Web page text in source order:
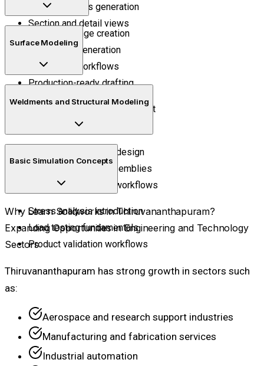
Bill of materials generation
Section and detail views
Bend and flange creation
Flat pattern generation
Fabrication workflows
Production-ready drafting
Surface Modeling
Curved geometry development
Shape refinement techniques
Weldments and Structural Modeling
Structural framework design
Industrial support assemblies
Fabrication structure workflows
Basic Simulation Concepts
Stress analysis introduction
Load testing fundamentals
Product validation workflows
Why Learn Solidworks in Thiruvananthapuram?
Expanding Opportunities in Engineering and Technology
Sectors
Thiruvananthapuram has strong growth in sectors such
as:
Aerospace and research support industries
Manufacturing and fabrication services
Industrial automation